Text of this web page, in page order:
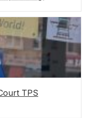
TPS